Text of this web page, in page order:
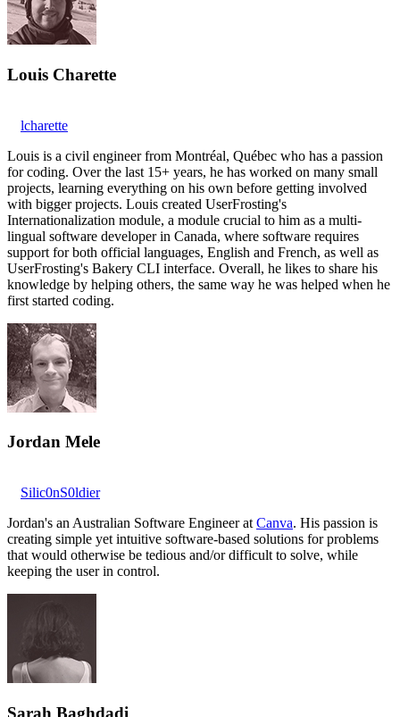
Louis Charette
lcharette
Louis is a civil engineer from Montréal, Québec who has a passion
for coding. Over the last 15+ years, he has worked on many small
projects, learning everything on his own before getting involved
with bigger projects. Louis created UserFrosting's
Internationalization module, a module crucial to him as a multi-
lingual software developer in Canada, where software requires
support for both official languages, English and French, as well as
UserFrosting's Bakery CLI interface. Overall, he likes to share his
knowledge by helping others, the same way he was helped when he
first started coding.
Jordan Mele
Silic0nS0ldier
Jordan's an Australian Software Engineer at Canva. His passion is
creating simple yet intuitive software-based solutions for problems
that would otherwise be tedious and/or difficult to solve, while
keeping the user in control.
Sarah Baghdadi